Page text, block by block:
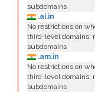
subdomains
.ai.in
No restrictions on
third-level domains;
subdomains
.am.in
No restrictions on
third-level domains;
subdomains